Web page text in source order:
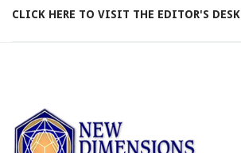
CLICK HERE TO VISIT THE EDITOR'S DESK